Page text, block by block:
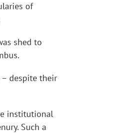
of
shed to
– despite their
institutional
Such a